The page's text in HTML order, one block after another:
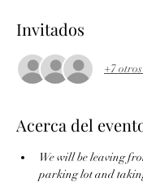
Invitados
+7
Acerca del
We will be leaving
parking lot and